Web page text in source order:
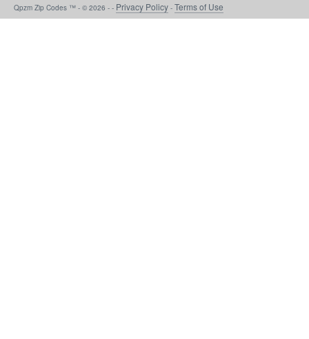
Qpzm Zip Codes ™ - © 2026 - - Privacy Policy - Terms of Use